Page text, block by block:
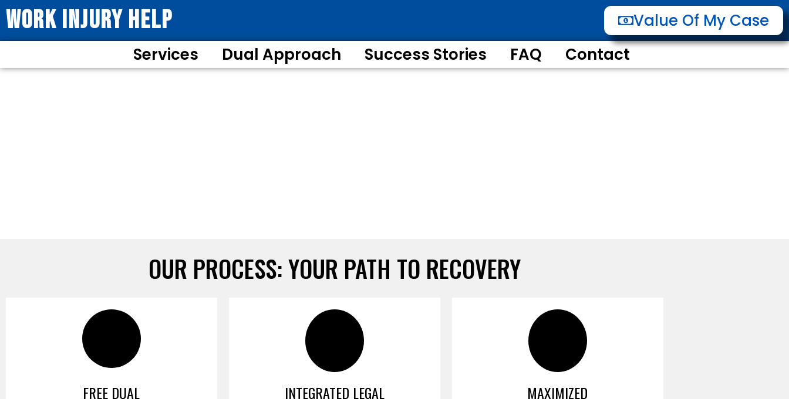
WORK INJURY HELP
Value Of My Case
Services
Dual Approach Success Stories FAQ Contact
OUR PROCESS: YOUR PATH TO RECOVERY
FREE DUAL
INTEGRATED LEGAL
MAXIMIZED